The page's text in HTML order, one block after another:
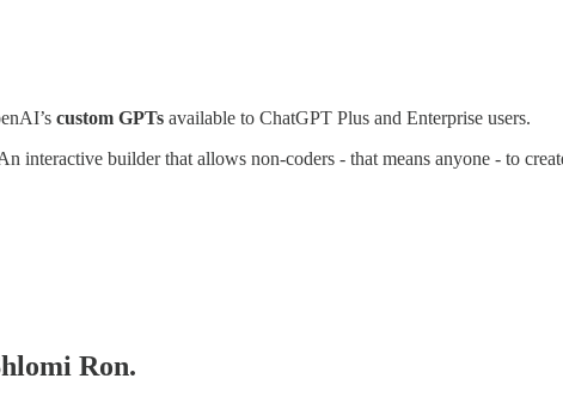
custom GPTs available to ChatGPT Plus and Enterprise users.
interactive builder that allows non-coders - that means anyone - to
Ron.